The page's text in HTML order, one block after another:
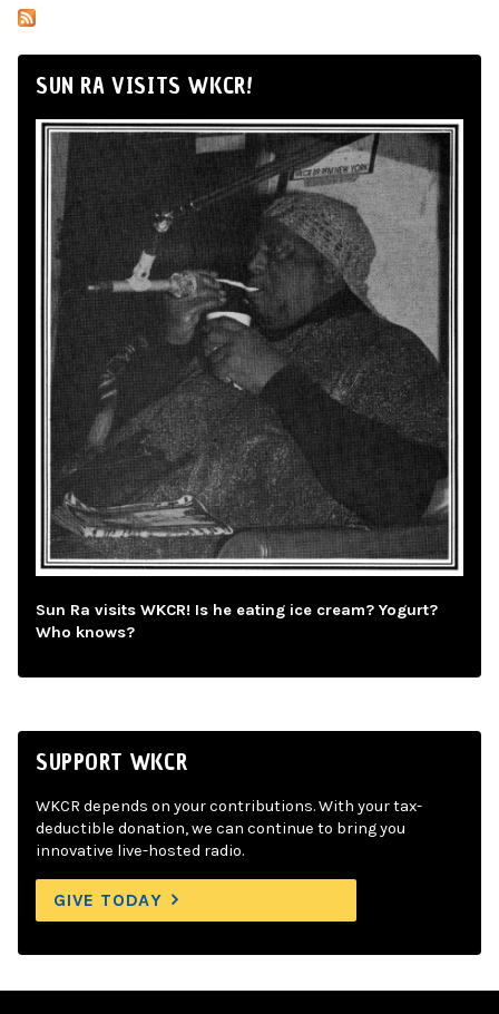
SUN RA VISITS WKCR!
Sun Ra visits WKCR! Is he eating ice cream? Yogurt?
Who knows?
SUPPORT WKCR
WKCR depends on your contributions. With your tax-
deductible donation, we can continue to bring you
innovative live-hosted radio.
GIVE TODAY